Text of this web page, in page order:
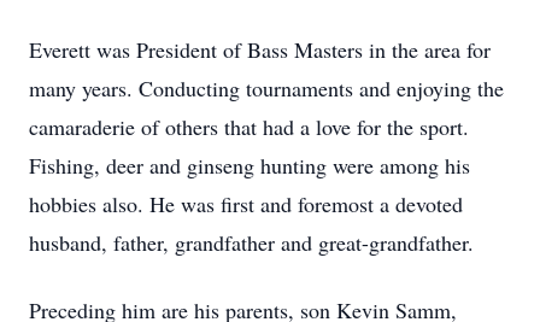
Everett was President of Bass Masters in the area for
many years. Conducting tournaments and enjoying the
camaraderie of others that had a love for the sport.
Fishing, deer and ginseng hunting were among his
hobbies also. He was first and foremost a devoted
husband, father, grandfather and great-grandfather.
Preceding him are his parents, son Kevin Samm,